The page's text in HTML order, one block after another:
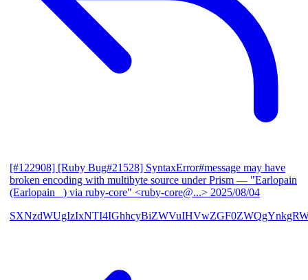
[#122908] [Ruby Bug#21528] SyntaxError#message may have
broken encoding with multibyte source under Prism — "Earlopain
(Earlopain _) via ruby-core" <ruby-core@...> 2025/08/04